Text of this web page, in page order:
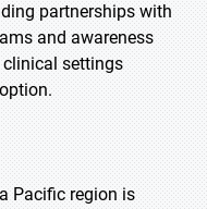
partnerships with
and awareness
settings
Pacific region is